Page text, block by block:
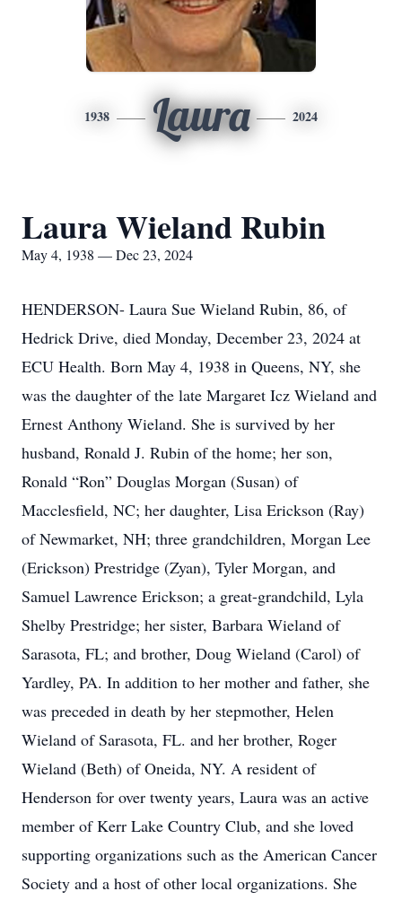
1938 Laura 2024
Laura Wieland Rubin
May 4, 1938 — Dec 23, 2024
HENDERSON- Laura Sue Wieland Rubin, 86, of
Hedrick Drive, died Monday, December 23, 2024 at
ECU Health. Born May 4, 1938 in Queens, NY, she
was the daughter of the late Margaret Icz Wieland and
Ernest Anthony Wieland. She is survived by her
husband, Ronald J. Rubin of the home; her son,
Ronald “Ron” Douglas Morgan (Susan) of
Macclesfield, NC; her daughter, Lisa Erickson (Ray)
of Newmarket, NH; three grandchildren, Morgan Lee
(Erickson) Prestridge (Zyan), Tyler Morgan, and
Samuel Lawrence Erickson; a great-grandchild, Lyla
Shelby Prestridge; her sister, Barbara Wieland of
Sarasota, FL; and brother, Doug Wieland (Carol) of
Yardley, PA. In addition to her mother and father, she
was preceded in death by her stepmother, Helen
Wieland of Sarasota, FL. and her brother, Roger
Wieland (Beth) of Oneida, NY. A resident of
Henderson for over twenty years, Laura was an active
member of Kerr Lake Country Club, and she loved
supporting organizations such as the American Cancer
Society and a host of other local organizations. She